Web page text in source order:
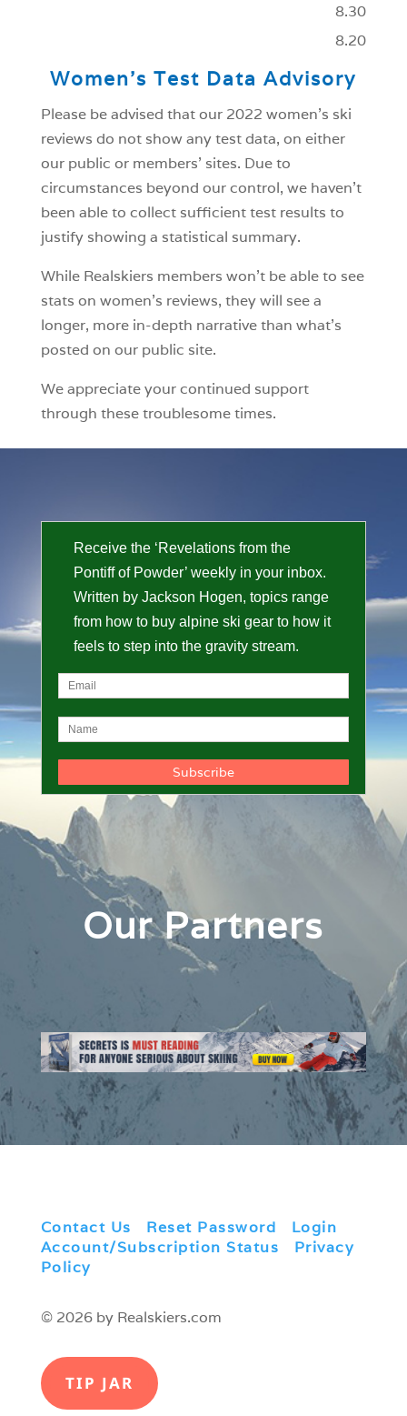
8.30
8.20
Women’s Test Data Advisory
Please be advised that our 2022 women’s ski
reviews do not show any test data, on either
our public or members’ sites. Due to
circumstances beyond our control, we haven’t
been able to collect sufficient test results to
justify showing a statistical summary.
While Realskiers members won’t be able to see
stats on women’s reviews, they will see a
longer, more in-depth narrative than what’s
posted on our public site.
We appreciate your continued support
through these troublesome times.
Receive the ‘Revelations from the
Pontiff of Powder’ weekly in your inbox.
Written by Jackson Hogen, topics range
from how to buy alpine ski gear to how it
feels to step into the gravity stream.
Our Partners
Contact Us Reset Password Login
Account/Subscription Status
Privacy
Policy
© 2026 by Realskiers.com
TIP JAR